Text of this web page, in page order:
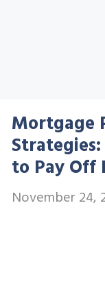
Mortgage
to Pay Off
November 24,